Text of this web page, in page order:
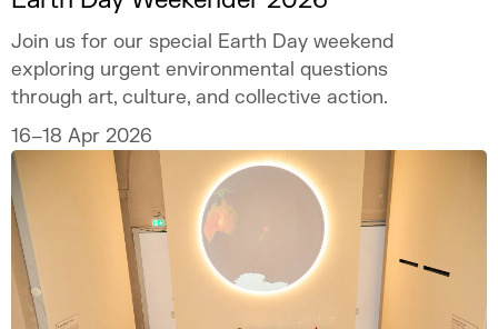
Join us for our special Earth Day weekend
exploring urgent environmental questions
through art, culture, and collective action.
16–18 Apr 2026